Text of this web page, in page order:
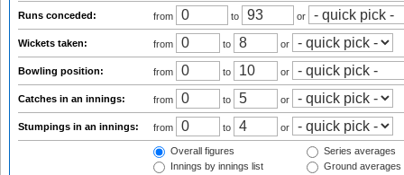
Runs conceded: from to or
Wickets taken: from to or
Bowling position: from to or
Catches in an innings: from to or
Stumpings in an innings: from to or
Overall figures
Innings by innings list
Series averages
Ground averages